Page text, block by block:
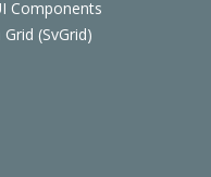
Components
(SvGrid)